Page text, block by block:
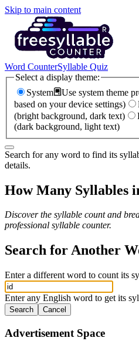
Skip to main content
Word CounterSyllable Quiz
Select a display theme:
System
Use system theme
based on your device settings)
(bright background, dark text)
(dark background, light text)
Search for any word to find its
details.
How Many Syllables
Discover the syllable count and
professional syllable counter.
Search for Another
Enter a different word to count its
Enter any English word to get its
Search Cancel
Advertisement Space